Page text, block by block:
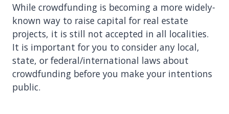
While crowdfunding is becoming a more widely-
known way to raise capital for real estate
projects, it is still not accepted in all localities.
It is important for you to consider any local,
state, or federal/international laws about
crowdfunding before you make your intentions
public.